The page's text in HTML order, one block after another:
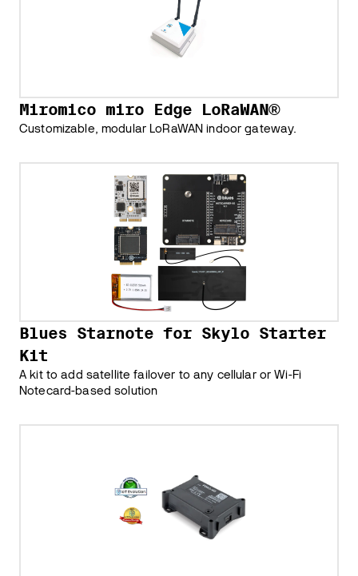
Miromico miro Edge LoRaWAN®
Customizable, modular LoRaWAN indoor gateway.
Blues Starnote for Skylo Starter
Kit
A kit to add satellite failover to any cellular or Wi-Fi
Notecard-based solution